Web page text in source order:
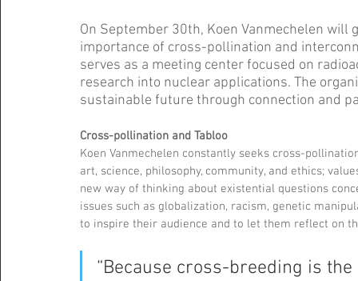
On September 30th, Koen Vanmechelen
importance of cross-pollination and
serves as a meeting center focused on
research into nuclear applications. The
sustainable future through connection and
Cross-pollination and Tabloo
Koen Vanmechelen constantly seeks cross-
art, science, philosophy, community, and ethics;
new way of thinking about existential questions
issues such as globalization, racism, genetic
to inspire their audience and to let them reflect on
“Because cross-breeding is